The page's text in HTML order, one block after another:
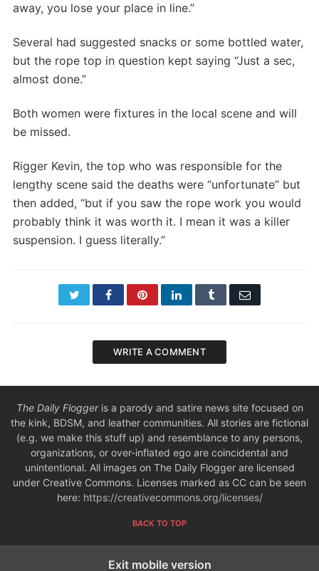
away, you lose your place in line.”
Several had suggested snacks or some bottled water,
but the rope top in question kept saying “Just a sec,
almost done.”
Both women were fixtures in the local scene and will
be missed.
Rigger Kevin, the top who was responsible for the
lengthy scene said the deaths were “unfortunate” but
then added, “but if you saw the rope work you would
probably think it was worth it. I mean it was a killer
suspension. I guess literally.”
TwitterFacebookPinterestLinkedInTumblr Email
WRITE A COMMENT
The Daily Floggeris a parody and satire news site focused on
the kink, BDSM, and leather communities. All stories are fictional
(e.g. we make this stuff up) and resemblance to any persons,
organizations, or over-inflated ego are coincidental and
unintentional. All images on The Daily Flogger are licensed
under Creative Commons. Licenses marked as CC can be seen
here: https://creativecommons.org/licenses/
BACK TO TOP
Exit mobile version